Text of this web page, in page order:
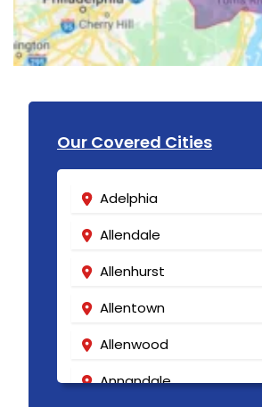
Our Covered Cities
Adelphia
Allendale
Allenhurst
Allentown
Allenwood
Annandale